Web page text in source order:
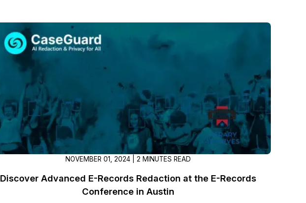
NOVEMBER 01, 2024 | 2 MINUTES READ
Discover Advanced E-Records Redaction at the E-Records
Conference in Austin